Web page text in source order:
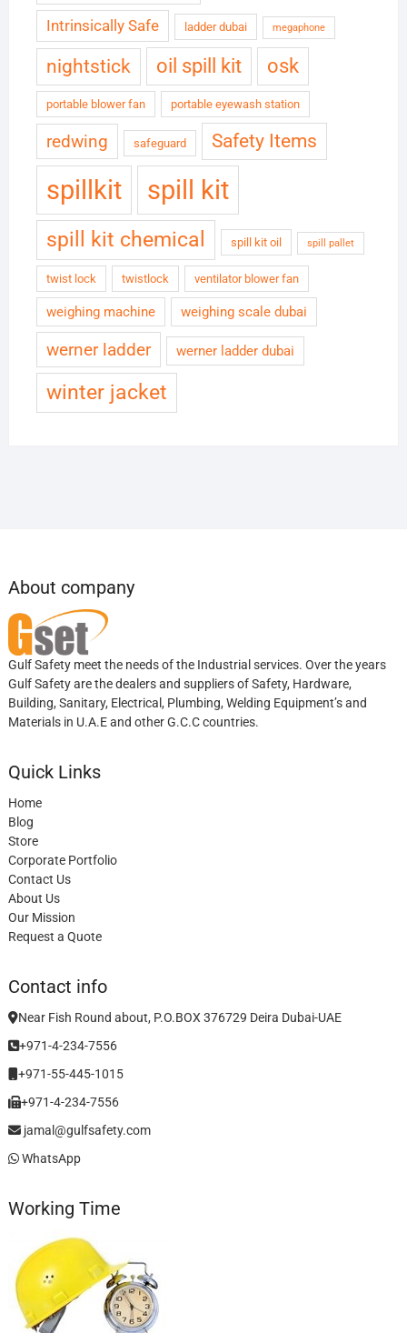
Intrinsically Safe ladder dubai megaphone
nightstick oil spill kit osk
portable blower fan portable eyewash station
redwing safeguard Safety Items
spillkit spill kit
spill kit chemical spill kit oil spill pallet
twist lock twistlock ventilator blower fan
weighing machine weighing scale dubai
werner ladder werner ladder dubai
winter jacket
About company
Gulf Safety meet the needs of the Industrial services. Over the years
Gulf Safety are the dealers and suppliers of Safety, Hardware,
Building, Sanitary, Electrical, Plumbing, Welding Equipment’s and
Materials in U.A.E and other G.C.C countries.
Quick Links
Home
Blog
Store
Corporate Portfolio
Contact Us
About Us
Our Mission
Request a Quote
Contact info
Near Fish Round about, P.O.BOX 376729 Deira Dubai-UAE
+971-4-234-7556
+971-55-445-1015
+971-4-234-7556
jamal@gulfsafety.com
WhatsApp
Working Time